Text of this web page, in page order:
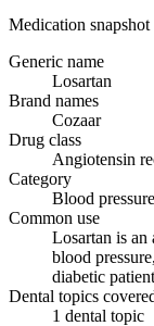
Medication snapshot
Generic name
Losartan
Brand names
Cozaar
Drug class
Angiotensin
Category
Blood
Common use
Losartan is an
blood
diabetic
Dental topics
1 dental topic